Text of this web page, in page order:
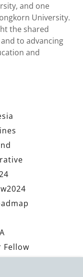
and one
University.
the shared
to advancing
and
Fellow